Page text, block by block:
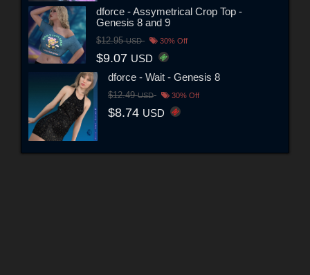
dforce - Assymetrical Crop Top -
Genesis 8 and 9
$12.95USD 30% Off
$9.07 USD
dforce - Wait - Genesis 8
$12.49USD 30% Off
$8.74 USD